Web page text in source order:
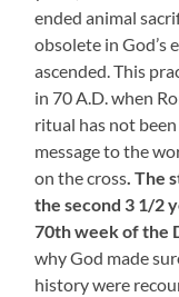
ended animal
obsolete in God’s
ascended. This
in 70 A.D. when
ritual has not
message to the
on the cross. The
the second 3 1/2
70th week of the
why God made
history were